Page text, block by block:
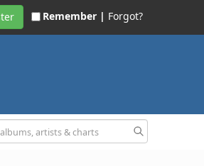
Remember | Forgot?